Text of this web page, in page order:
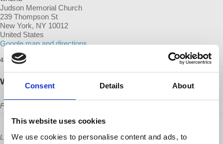
Consent Details About
This website uses cookies
We use cookies to personalise content and ads, to
Judson Memorial Church
239 Thompson St
New York, NY 10012
United States
Google map and directions
41 RSVPS
Will you come?
First Name
Last Name